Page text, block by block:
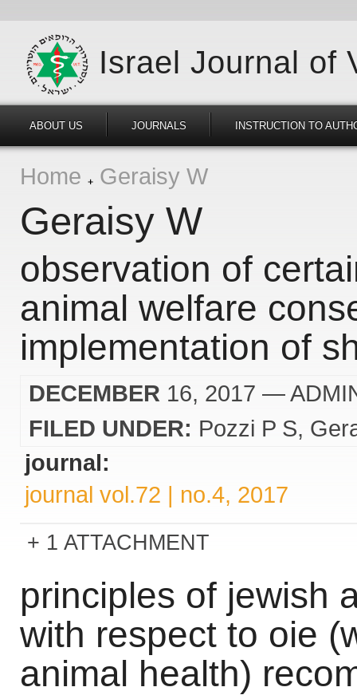
Israel Journal of
ABOUT US JOURNALS INSTRUCTION TO
Home Geraisy W
Geraisy W
observation of
animal welfare
implementation of
DECEMBER 16, 2017 —
FILED UNDER: Pozzi P S
journal:
journal vol.72 | no.4, 2017
1 ATTACHMENT
principles of jewish
with respect to oie
animal health)